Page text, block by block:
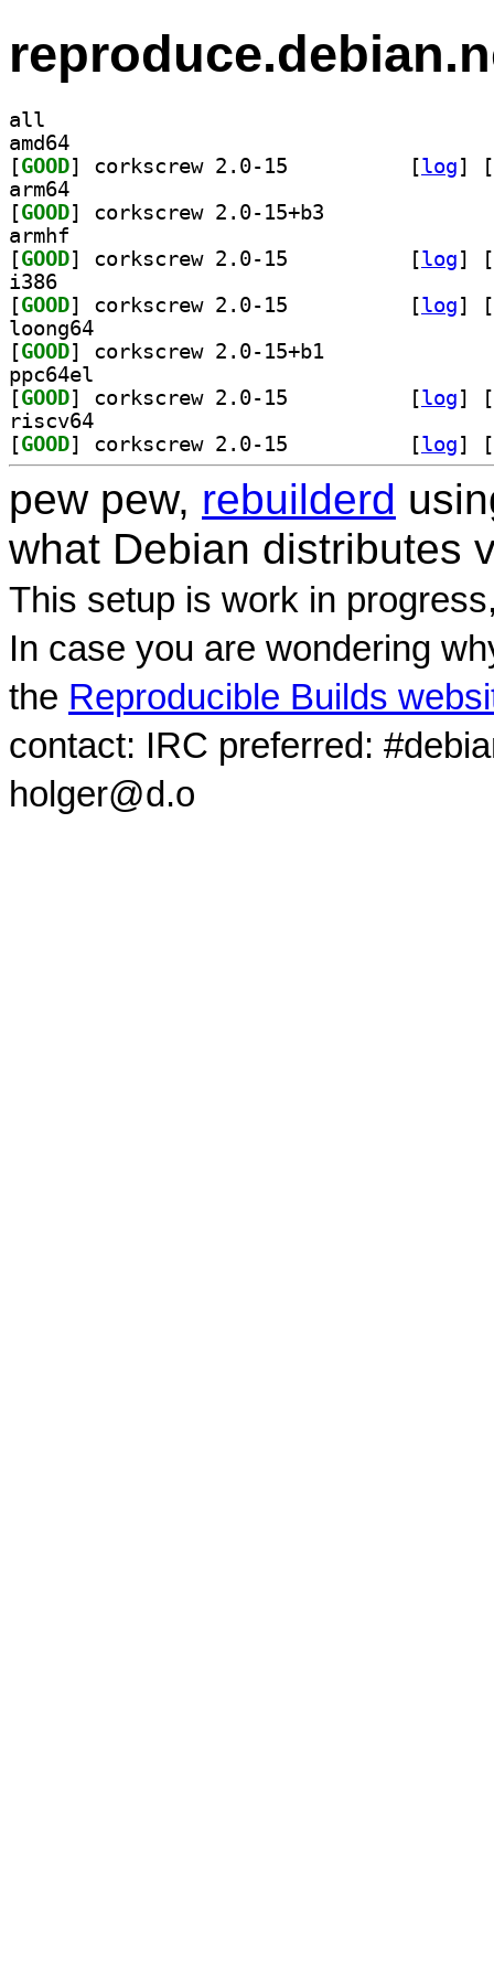
all
amd64
[GOOD [log]
[
arm64
[GOOD
armhf
[GOOD [log]
[
i386
[GOOD [log]
[
loong64
[GOOD
ppc64el
[GOOD [log]
[
riscv64
[GOOD [log] [
pew pew, rebuilderd
what Debian distributes
This setup is work in
In case you are wondering
the Reproducible Builds
contact: IRC preferred:
holger@d.o